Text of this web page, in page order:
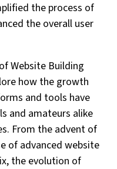
the process of
the overall user
Website Building
how the growth
and tools have
and amateurs alike
From the advent of
of advanced website
the evolution of